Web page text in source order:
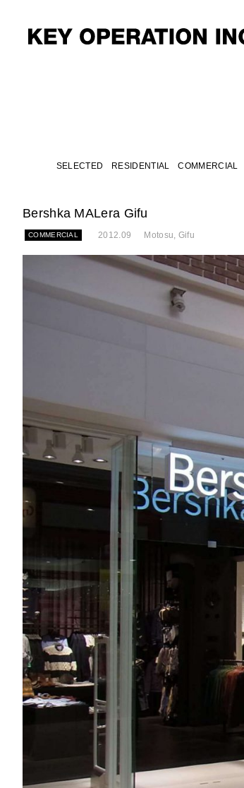
SELECTED RESIDENTIAL COMMERCIAL
Bershka MALera Gifu
COMMERCIAL 2012.09 Motosu, Gifu